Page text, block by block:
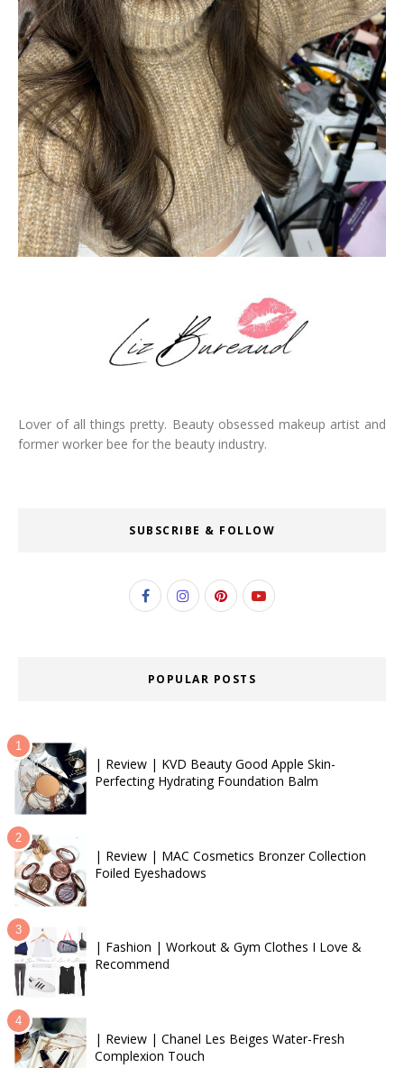
Lover of all things pretty. Beauty obsessed makeup artist and
former worker bee for the beauty industry.
SUBSCRIBE & FOLLOW
POPULAR POSTS
| Review | KVD Beauty Good Apple Skin-
Perfecting Hydrating Foundation Balm
| Review | MAC Cosmetics Bronzer Collection
Foiled Eyeshadows
| Fashion | Workout & Gym Clothes I Love &
Recommend
| Review | Chanel Les Beiges Water-Fresh
Complexion Touch